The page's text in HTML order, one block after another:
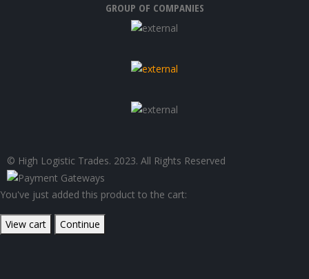
GROUP OF COMPANIES
© High Logistic Trades. 2023. All Rights Reserved
You've just added this product to the cart:
View cart Continue